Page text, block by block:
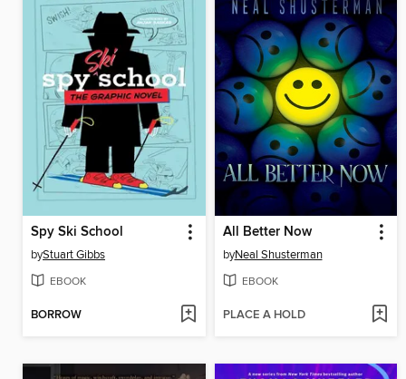
Spy Ski School
byStuart Gibbs
EBOOK
BORROW
All Better Now
byNeal Shusterman
EBOOK
PLACE A HOLD